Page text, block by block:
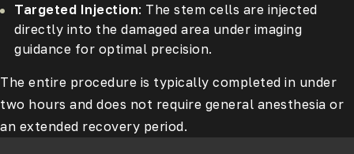
Targeted Injection: The stem cells are injected
directly into the damaged area under imaging
guidance for optimal precision.
The entire procedure is typically completed in under
two hours and does not require general anesthesia or
an extended recovery period.